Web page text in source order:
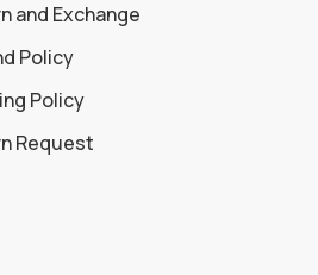
and Exchange
Policy
Policy
Request